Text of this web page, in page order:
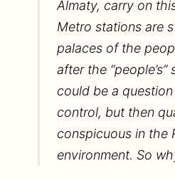
Almaty, carry on
Metro stations are
palaces of the
after the
could be a
control, but then
conspicuous in the
environment. So